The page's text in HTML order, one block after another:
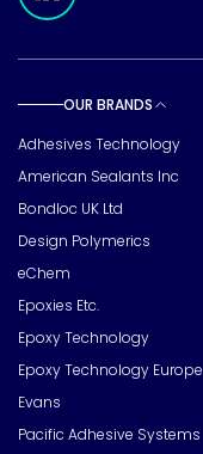
OUR BRANDS
Adhesives Technology
American Sealants Inc
Bondloc UK Ltd
Design Polymerics
eChem
Epoxies Etc.
Epoxy Technology
Epoxy Technology Europe
Evans
Pacific Adhesive Systems